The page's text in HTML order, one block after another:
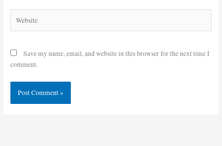
Save my name, email, and website in this browser for the next time I
comment.